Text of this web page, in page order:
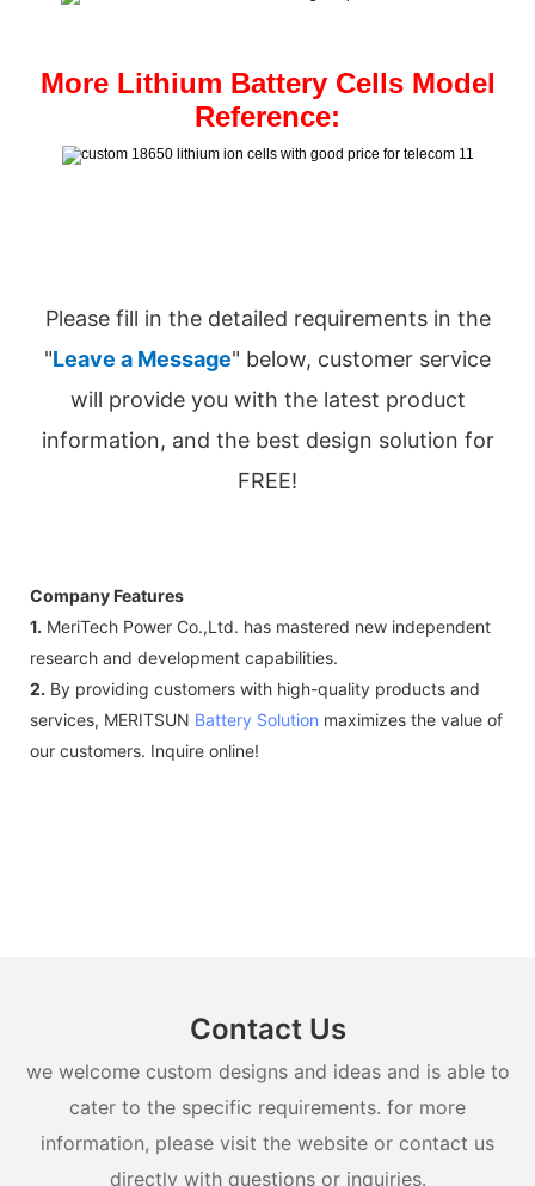
More Lithium Battery Cells Model
Reference:
Please fill in the detailed requirements in the
"Leave a Message" below, customer service
will provide you with the latest product
information, and the best design solution for
FREE!
Company Features
1. MeriTech Power Co.,Ltd. has mastered new independent
research and development capabilities.
2. By providing customers with high-quality products and
services, MERITSUN Battery Solution maximizes the value of
our customers. Inquire online!
Contact Us
we welcome custom designs and ideas and is able to
cater to the specific requirements. for more
information, please visit the website or contact us
directly with questions or inquiries.